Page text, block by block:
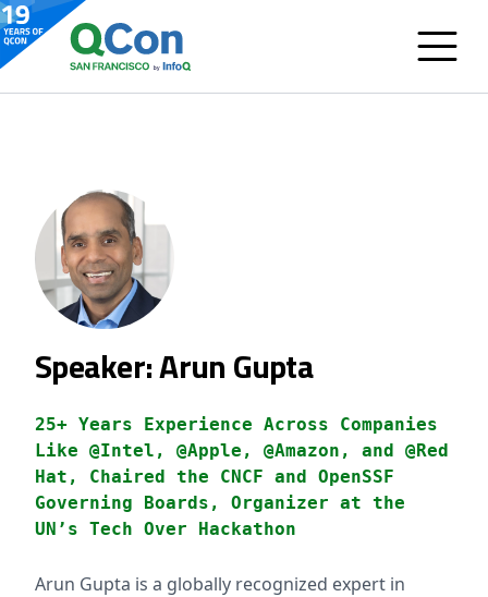
Speaker: Arun Gupta
25+ Years Experience Across Companies
Like @Intel, @Apple, @Amazon, and @Red
Hat, Chaired the CNCF and OpenSSF
Governing Boards, Organizer at the
UN’s Tech Over Hackathon
Arun Gupta is a globally recognized expert in